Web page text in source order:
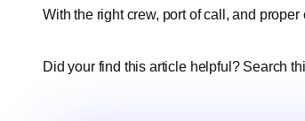
With the right crew, port of call, and
Did your find this article helpful? Search